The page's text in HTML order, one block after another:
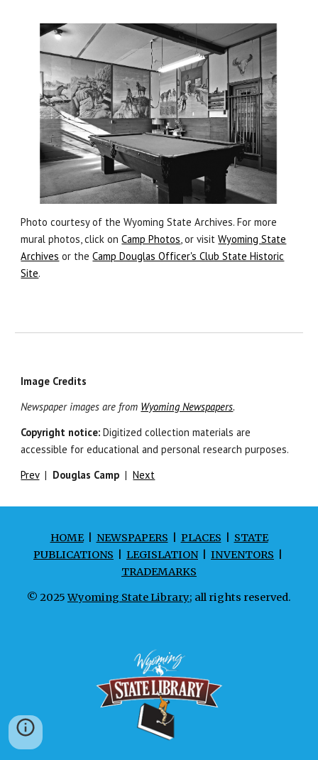
Photo courtesy of the Wyoming State Archives. For more
mural photos, click onCamp Photos, or visitWyoming State
Archives or theCamp Douglas Officer's Club State Historic
Site.
Image Credits
Newspaper images are from Wyoming Newspapers.
Copyright notice: Digitized collection materials are
accessible for educational and personal research purposes.
Prev| Douglas Camp |Next
HOME| NEWSPAPERS PLACES
STATE
PUBLICATIONS
LEGISLATION| INVENTORS
TRADEMARKS
© 2025Wyoming State Library; all rights reserved.